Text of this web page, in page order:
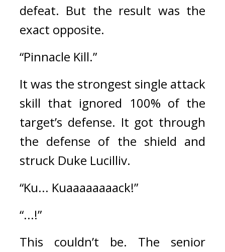
defeat. But the result was the
exact opposite.
“Pinnacle Kill.”
It was the strongest single attack
skill that ignored 100% of the
target’s defense. It got through
the defense of the shield and
struck Duke Lucilliv.
“Ku... Kuaaaaaaaack!”
“...!”
This couldn’t be. The senior